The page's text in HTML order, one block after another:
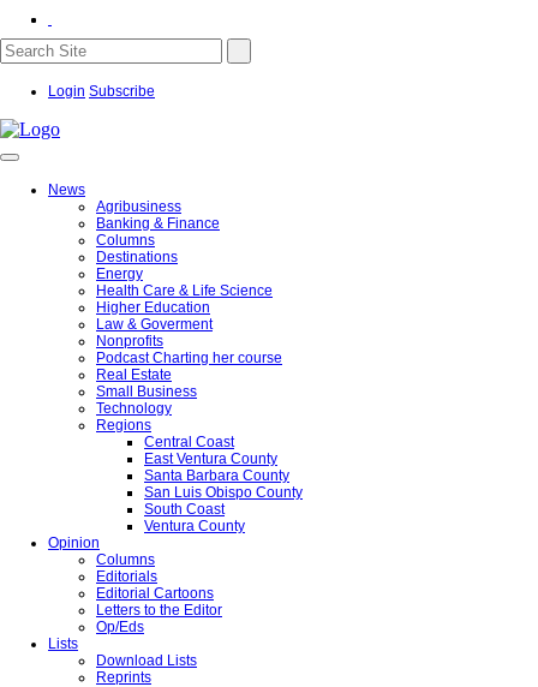
Login Subscribe
News
Agribusiness
Banking & Finance
Columns
Destinations
Energy
Health Care & Life Science
Higher Education
Law & Goverment
Nonprofits
Podcast Charting her course
Real Estate
Small Business
Technology
Regions
Central Coast
East Ventura County
Santa Barbara County
San Luis Obispo County
South Coast
Ventura County
Opinion
Columns
Editorials
Editorial Cartoons
Letters to the Editor
Op/Eds
Lists
Download Lists
Reprints